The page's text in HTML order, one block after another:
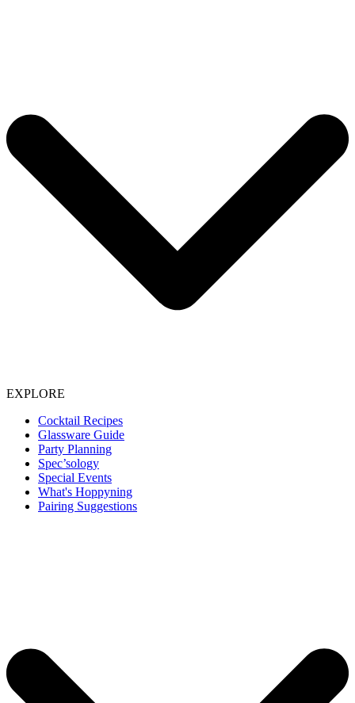
EXPLORE
Cocktail Recipes
Glassware Guide
Party Planning
Spec’sology
Special Events
What's Hoppyning
Pairing Suggestions